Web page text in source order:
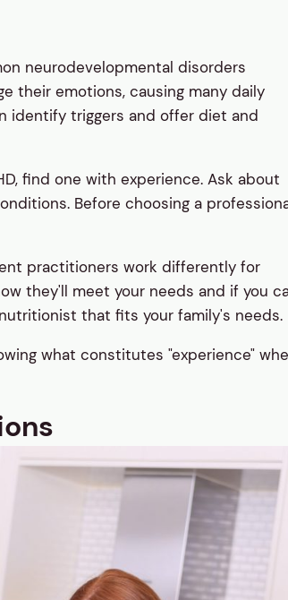
neurodevelopmental disorders
their emotions, causing many daily
identify triggers and offer diet and
find one with experience. Ask about
Before choosing a
practitioners work differently for
they'll meet your needs and if you
that fits your family's needs.
what constitutes "experience"